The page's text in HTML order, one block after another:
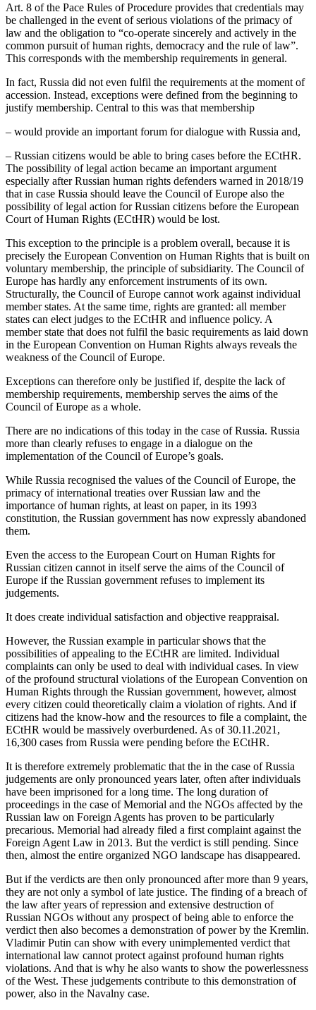
Art. 8 of the Pace Rules of Procedure provides that credentials may
be challenged in the event of serious violations of the primacy of
law and the obligation to “co-operate sincerely and actively in the
common pursuit of human rights, democracy and the rule of law”.
This corresponds with the membership requirements in general.
In fact, Russia did not even fulfil the requirements at the moment of
accession. Instead, exceptions were defined from the beginning to
justify membership. Central to this was that membership
– would provide an important forum for dialogue with Russia and,
– Russian citizens would be able to bring cases before the ECtHR.
The possibility of legal action became an important argument
especially after Russian human rights defenders warned in 2018/19
that in case Russia should leave the Council of Europe also the
possibility of legal action for Russian citizens before the European
Court of Human Rights (ECtHR) would be lost.
This exception to the principle is a problem overall, because it is
precisely the European Convention on Human Rights that is built on
voluntary membership, the principle of subsidiarity. The Council of
Europe has hardly any enforcement instruments of its own.
Structurally, the Council of Europe cannot work against individual
member states. At the same time, rights are granted: all member
states can elect judges to the ECtHR and influence policy. A
member state that does not fulfil the basic requirements as laid down
in the European Convention on Human Rights always reveals the
weakness of the Council of Europe.
Exceptions can therefore only be justified if, despite the lack of
membership requirements, membership serves the aims of the
Council of Europe as a whole.
There are no indications of this today in the case of Russia. Russia
more than clearly refuses to engage in a dialogue on the
implementation of the Council of Europe’s goals.
While Russia recognised the values of the Council of Europe, the
primacy of international treaties over Russian law and the
importance of human rights, at least on paper, in its 1993
constitution, the Russian government has now expressly abandoned
them.
Even the access to the European Court on Human Rights for
Russian citizen cannot in itself serve the aims of the Council of
Europe if the Russian government refuses to implement its
judgements.
It does create individual satisfaction and objective reappraisal.
However, the Russian example in particular shows that the
possibilities of appealing to the ECtHR are limited. Individual
complaints can only be used to deal with individual cases. In view
of the profound structural violations of the European Convention on
Human Rights through the Russian government, however, almost
every citizen could theoretically claim a violation of rights. And if
citizens had the know-how and the resources to file a complaint, the
ECtHR would be massively overburdened. As of 30.11.2021,
16,300 cases from Russia were pending before the ECtHR.
It is therefore extremely problematic that the in the case of Russia
judgements are only pronounced years later, often after individuals
have been imprisoned for a long time. The long duration of
proceedings in the case of Memorial and the NGOs affected by the
Russian law on Foreign Agents has proven to be particularly
precarious. Memorial had already filed a first complaint against the
Foreign Agent Law in 2013. But the verdict is still pending. Since
then, almost the entire organized NGO landscape has disappeared.
But if the verdicts are then only pronounced after more than 9 years,
they are not only a symbol of late justice. The finding of a breach of
the law after years of repression and extensive destruction of
Russian NGOs without any prospect of being able to enforce the
verdict then also becomes a demonstration of power by the Kremlin.
Vladimir Putin can show with every unimplemented verdict that
international law cannot protect against profound human rights
violations. And that is why he also wants to show the powerlessness
of the West. These judgements contribute to this demonstration of
power, also in the Navalny case.